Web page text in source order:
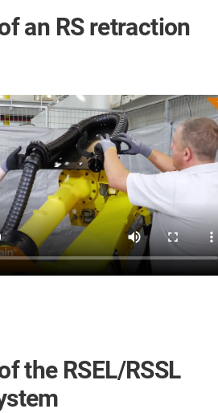
an RS retraction
the RSEL/RSSL